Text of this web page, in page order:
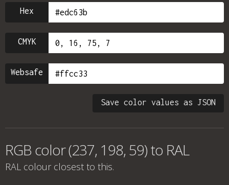
Hex
CMYK
Websafe
Save color values as JSON
RGB color (237, 198, 59) to RAL
RAL colour closest to this.